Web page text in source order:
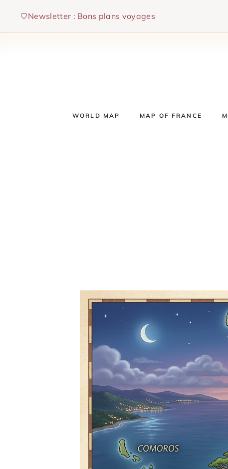
content
Newsletter : Bons plans voyages
WORLD MAP MAP OF FRANCE